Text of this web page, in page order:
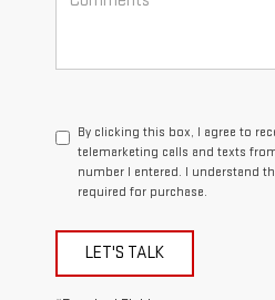
By clicking this box, I agree to
telemarketing calls and texts
number I entered. I understand
required for purchase.
LET'S TALK